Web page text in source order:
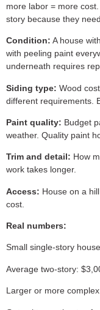
more labor = more
story because they
Condition: A house
with peeling paint
underneath requires
Siding type: Wood
different requirements.
Paint quality: Budget
weather. Quality paint
Trim and detail: How
work takes longer.
Access: House on a
cost.
Real numbers:
Small single-story
Average two-story:
Larger or more